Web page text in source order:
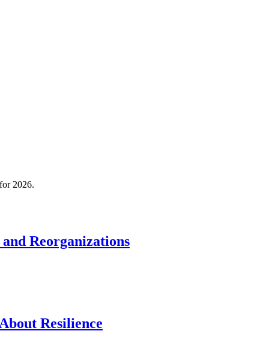
2026.
Reorganizations
Resilience